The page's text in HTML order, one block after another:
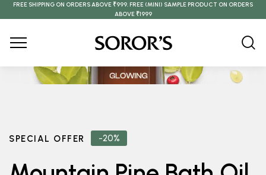
FREE SHIPPING ON ORDERS ABOVE ₹999. FREE (MINI) SAMPLE PRODUCT ON ORDERS
ABOVE ₹1999
-20%
SPECIAL OFFER